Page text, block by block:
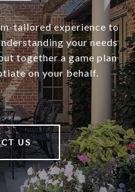
tailored experience to
your needs
together a game plan
on your behalf.
US